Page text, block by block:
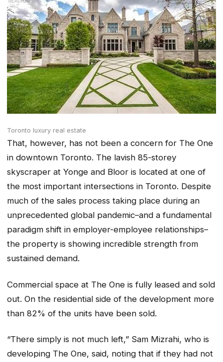
Toronto luxury real estate
That, however, has not been a concern for The One
in downtown Toronto. The lavish 85-storey
skyscraper at Yonge and Bloor is located at one of
the most important intersections in Toronto. Despite
much of the sales process taking place during an
unprecedented global pandemic–and a fundamental
paradigm shift in employer-employee relationships–
the property is showing incredible strength from
sustained demand.
Commercial space at The One is fully leased and sold
out. On the residential side of the development more
than 82% of the units have been sold.
“There simply is not much left,” Sam Mizrahi, who is
developing The One, said, noting that if they had not